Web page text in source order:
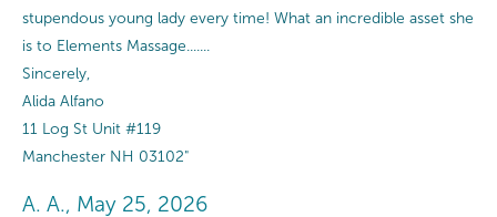
stupendous young lady every time! What an incredible asset she
is to Elements Massage.......
Sincerely,
Alida Alfano
11 Log St Unit #119
Manchester NH 03102"
A. A., May 25, 2026